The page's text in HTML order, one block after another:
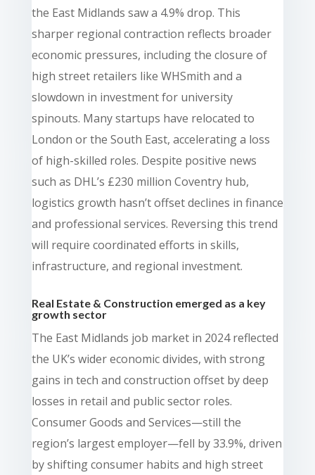
the East Midlands saw a 4.9% drop. This
sharper regional contraction reflects broader
economic pressures, including the closure of
high street retailers like WHSmith and a
slowdown in investment for university
spinouts. Many startups have relocated to
London or the South East, accelerating a loss
of high-skilled roles. Despite positive news
such as DHL’s £230 million Coventry hub,
logistics growth hasn’t offset declines in finance
and professional services. Reversing this trend
will require coordinated efforts in skills,
infrastructure, and regional investment.
Real Estate & Construction emerged as a key
growth sector
The East Midlands job market in 2024 reflected
the UK’s wider economic divides, with strong
gains in tech and construction offset by deep
losses in retail and public sector roles.
Consumer Goods and Services—still the
region’s largest employer—fell by 33.9%, driven
by shifting consumer habits and high street